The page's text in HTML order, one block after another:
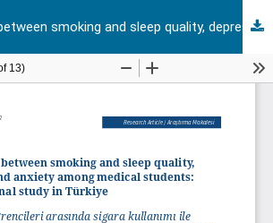
Relationships between smoking and sleep quality, depression, and anxiety among medical students: A cross-sectional study in Türkiye